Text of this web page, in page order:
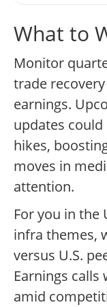
What to
Monitor
trade
earnings.
updates
hikes,
moves in
attention.
For you in the
infra themes,
versus U.S.
Earnings
amid